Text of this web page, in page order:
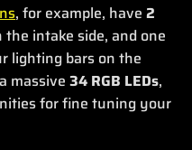
, for example, have 2
the intake side, and one
lighting bars on the
massive 34 RGB LEDs,
for fine tuning your